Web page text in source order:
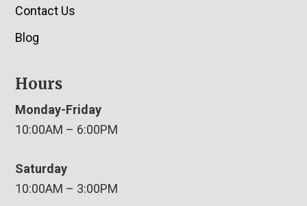
Contact Us
Blog
Hours
Monday-Friday
10:00AM – 6:00PM
Saturday
10:00AM – 3:00PM